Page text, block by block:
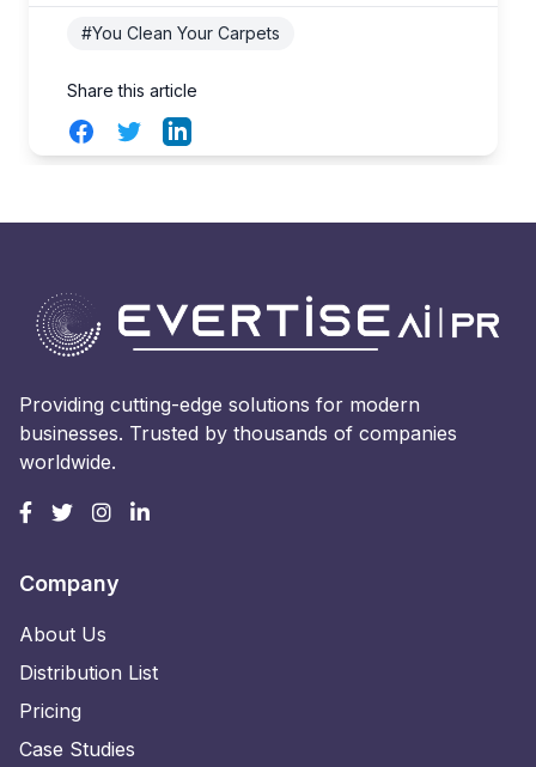
#You Clean Your Carpets
Share this article
FacebookTwitterLinkedIn
Providing cutting-edge solutions for modern
businesses. Trusted by thousands of companies
worldwide.
Company
About Us
Distribution List
Pricing
Case Studies